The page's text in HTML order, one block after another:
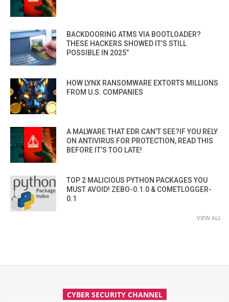
BACKDOORING ATMS VIA BOOTLOADER?
THESE HACKERS SHOWED IT’S STILL
POSSIBLE IN 2025”
HOW LYNX RANSOMWARE EXTORTS MILLIONS
FROM U.S. COMPANIES
A MALWARE THAT EDR CAN’T SEE?IF YOU RELY
ON ANTIVIRUS FOR PROTECTION, READ THIS
BEFORE IT’S TOO LATE!
TOP 2 MALICIOUS PYTHON PACKAGES YOU
MUST AVOID! ZEBO-0.1.0 & COMETLOGGER-
0.1
VIEW ALL
CYBER SECURITY CHANNEL